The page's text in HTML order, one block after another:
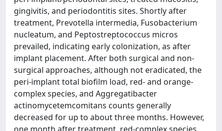
gingivitis, and periodontitis sites. Shortly after
treatment, Prevotella intermedia, Fusobacterium
nucleatum, and Peptostreptococcus micros
prevailed, indicating early colonization, as after
implant placement. After both surgical and non-
surgical approaches, although not eradicated, the
peri-implant total biofilm load, red- and orange-
complex species, and Aggregatibacter
actinomycetemcomitans counts generally
decreased for up to about three months. However,